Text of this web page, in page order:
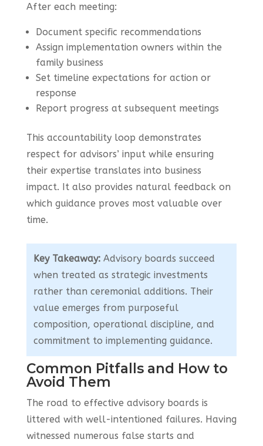
After each meeting:
Document specific recommendations
Assign implementation owners within the
family business
Set timeline expectations for action or
response
Report progress at subsequent meetings
This accountability loop demonstrates
respect for advisors’ input while ensuring
their expertise translates into business
impact. It also provides natural feedback on
which guidance proves most valuable over
time.
Key Takeaway:Advisory boards succeed
when treated as strategic investments
rather than ceremonial additions. Their
value emerges from purposeful
composition, operational discipline, and
commitment to implementing guidance.
Common Pitfalls and How to
Avoid Them
The road to effective advisory boards is
littered with well-intentioned failures. Having
witnessed numerous false starts and